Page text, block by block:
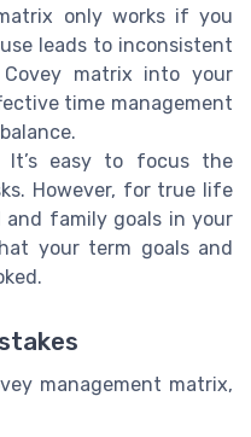
only works if you
leads to inconsistent
matrix into your
time management
easy to focus the
However, for true life
and family goals in your
your term goals and
management matrix,